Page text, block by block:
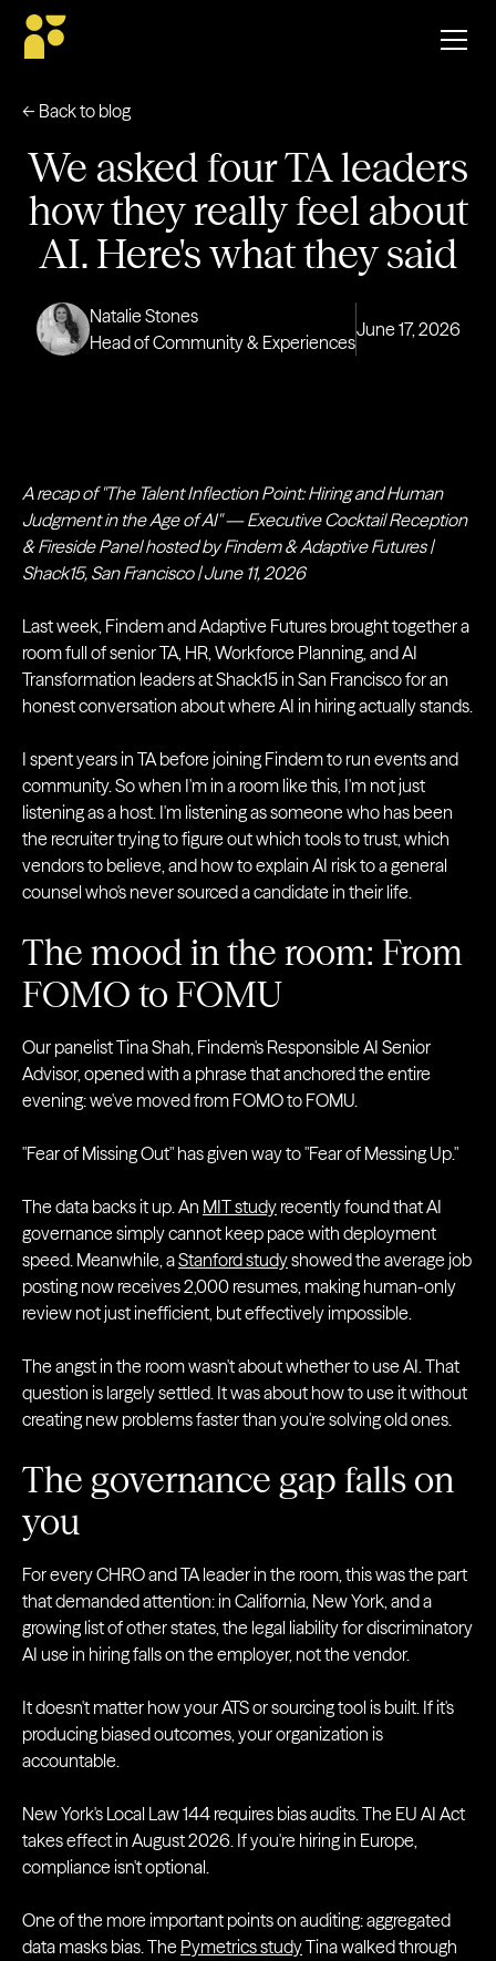
← Back to blog
We asked four TA leaders
how they really feel about
AI. Here's what they said
Natalie Stones
Head of Community & Experiences
June 17, 2026
A recap of "The Talent Inflection Point: Hiring and Human
Judgment in the Age of AI" — Executive Cocktail Reception
& Fireside Panel hosted by Findem & Adaptive Futures |
Shack15, San Francisco | June 11, 2026
Last week, Findem and Adaptive Futures brought together a
room full of senior TA, HR, Workforce Planning, and AI
Transformation leaders at Shack15 in San Francisco for an
honest conversation about where AI in hiring actually stands.
I spent years in TA before joining Findem to run events and
community. So when I'm in a room like this, I'm not just
listening as a host. I'm listening as someone who has been
the recruiter trying to figure out which tools to trust, which
vendors to believe, and how to explain AI risk to a general
counsel who's never sourced a candidate in their life.
The mood in the room: From
FOMO to FOMU
Our panelist Tina Shah, Findem's Responsible AI Senior
Advisor, opened with a phrase that anchored the entire
evening: we've moved from FOMO to FOMU.
"Fear of Missing Out" has given way to "Fear of Messing Up."
The data backs it up. An MIT study recently found that AI
governance simply cannot keep pace with deployment
speed. Meanwhile, aStanford studyshowed the average job
posting now receives 2,000 resumes, making human-only
review not just inefficient, but effectively impossible.
The angst in the room wasn't about whether to use AI. That
question is largely settled. It was about how to use it without
creating new problems faster than you're solving old ones.
The governance gap falls on
you
For every CHRO and TA leader in the room, this was the part
that demanded attention: in California, New York, and a
growing list of other states, the legal liability for discriminatory
AI use in hiring falls on the employer, not the vendor.
It doesn't matter how your ATS or sourcing tool is built. If it's
producing biased outcomes, your organization is
accountable.
New York's Local Law 144 requires bias audits. The EU AI Act
takes effect in August 2026. If you're hiring in Europe,
compliance isn't optional.
One of the more important points on auditing: aggregated
data masks bias. The Pymetrics studyTina walked through